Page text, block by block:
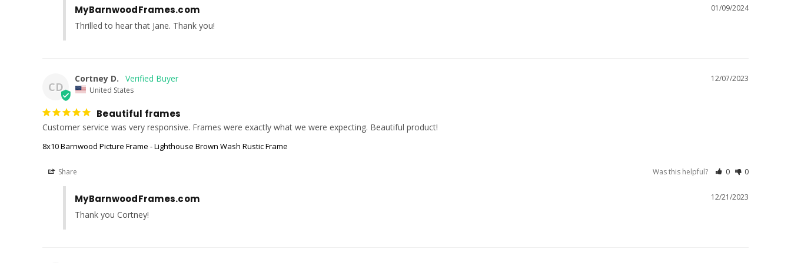
01/09/2024
MyBarnwoodFrames.com
Thrilled to hear that Jane. Thank you!
CD
12/07/2023
Cortney D.
United States
Beautiful frames
Customer service was very responsive. Frames were exactly what we were expecting. Beautiful product!
8x10 Barnwood Picture Frame - Lighthouse Brown Wash Rustic Frame
Share Was this helpful? 0 0
12/21/2023
MyBarnwoodFrames.com
Thank you Cortney!